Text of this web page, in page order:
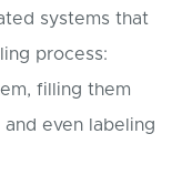
systems that
process:
filling them
even labeling